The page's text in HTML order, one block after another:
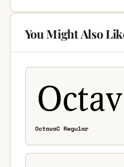
You Might Also
OctavaC Regular